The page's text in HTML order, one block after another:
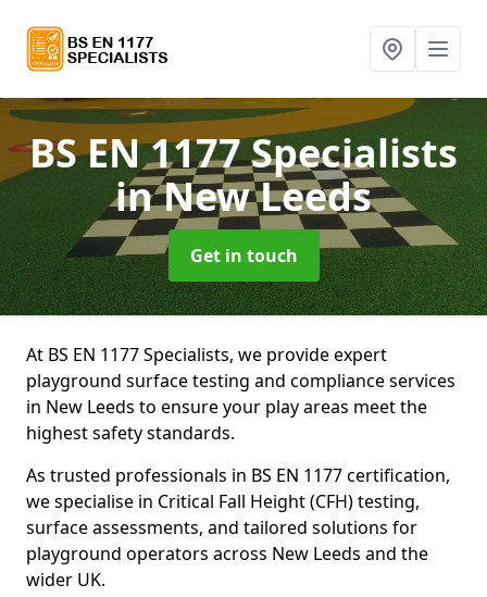
BS EN 1177 Specialists
in New Leeds
Get in touch
At BS EN 1177 Specialists, we provide expert
playground surface testing and compliance services
in New Leeds to ensure your play areas meet the
highest safety standards.
As trusted professionals in BS EN 1177 certification,
we specialise in Critical Fall Height (CFH) testing,
surface assessments, and tailored solutions for
playground operators across New Leeds and the
wider UK.